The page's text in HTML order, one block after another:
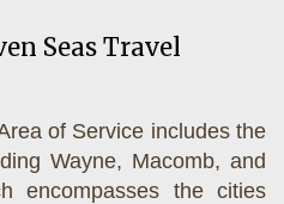
Seas Travel
of Service includes the
Wayne, Macomb, and
encompasses the cities